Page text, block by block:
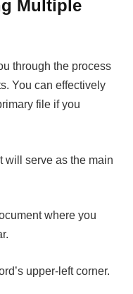
Multiple
through the process
You can effectively
file if you
will serve as the main
where you
upper-left corner.